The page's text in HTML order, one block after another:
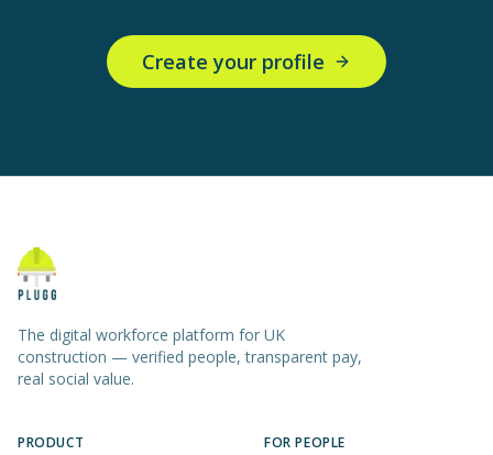
Create your profile
The digital workforce platform for UK
construction — verified people, transparent pay,
real social value.
PRODUCT FOR PEOPLE